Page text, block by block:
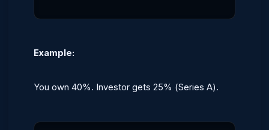
Example:
You own 40%. Investor gets 25% (Series A).